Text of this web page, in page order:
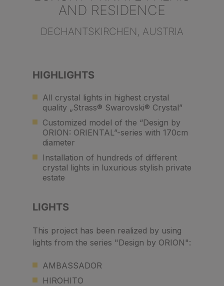
AND RESIDENCE
DECHANTSKIRCHEN, AUSTRIA
HIGHLIGHTS
All crystal lights in highest crystal
quality „Strass® Swarovski® Crystal”
Customized model of the “Design by
ORION: ORIENTAL”-series with 170cm
diameter
Installation of hundreds of different
crystal lights in luxurious stylish private
estate
LIGHTS
This project has been realized by using
lights from the series "Design by ORION":
AMBASSADOR
HIROHITO